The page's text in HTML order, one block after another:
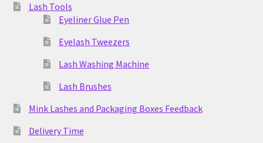
Lash Tools
Eyeliner Glue Pen
Eyelash Tweezers
Lash Washing Machine
Lash Brushes
Mink Lashes and Packaging Boxes Feedback
Delivery Time